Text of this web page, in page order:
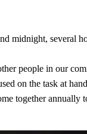
midnight, several
people in our
on the task at
together annually